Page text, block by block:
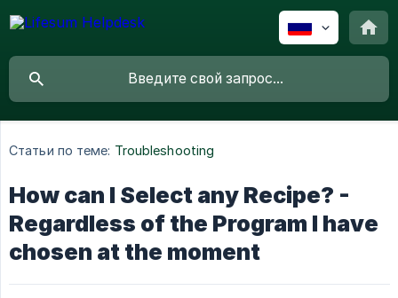
Статьи по теме: Troubleshooting
How can I Select any Recipe? -
Regardless of the Program I have
chosen at the moment